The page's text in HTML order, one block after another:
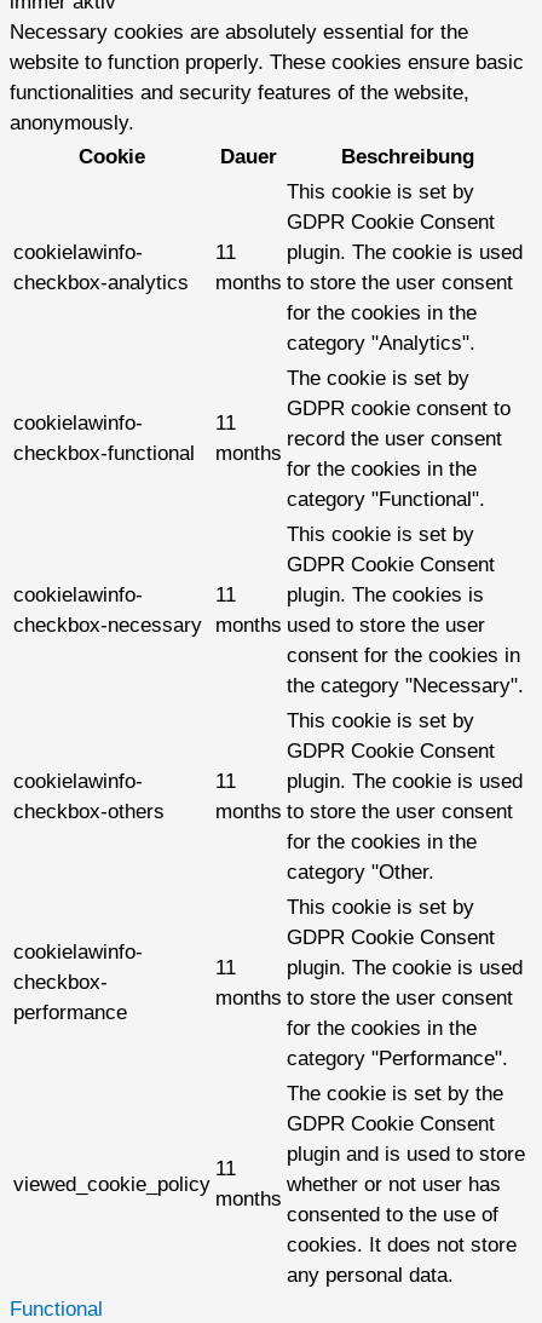
Necessary cookies are absolutely essential for the
website to function properly. These cookies ensure basic
functionalities and security features of the website,
anonymously.
Cookie
Dauer Beschreibung
cookielawinfo-
checkbox-analytics
11
months
This cookie is set by
GDPR Cookie Consent
plugin. The cookie is used
to store the user consent
for the cookies in the
category "Analytics".
cookielawinfo-
checkbox-functional
11
months
The cookie is set by
GDPR cookie consent to
record the user consent
for the cookies in the
category "Functional".
cookielawinfo-
checkbox-necessary
11
months
This cookie is set by
GDPR Cookie Consent
plugin. The cookies is
used to store the user
consent for the cookies in
the category "Necessary".
cookielawinfo-
checkbox-others
11
months
This cookie is set by
GDPR Cookie Consent
plugin. The cookie is used
to store the user consent
for the cookies in the
category "Other.
cookielawinfo-
checkbox-
performance
11
months
This cookie is set by
GDPR Cookie Consent
plugin. The cookie is used
to store the user consent
for the cookies in the
category "Performance".
viewed_cookie_policy
11
months
The cookie is set by the
GDPR Cookie Consent
plugin and is used to store
whether or not user has
consented to the use of
cookies. It does not store
any personal data.
Functional